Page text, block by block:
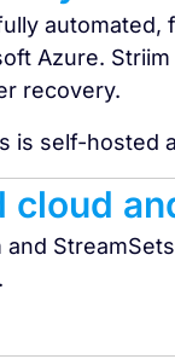
automated,
Azure.
recovery.
is self-hosted
cloud
and